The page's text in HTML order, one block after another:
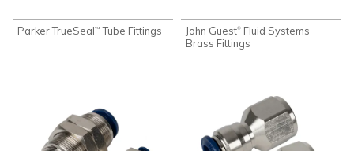
Parker TrueSeal™ Tube Fittings John Guest® Fluid Systems
Brass Fittings